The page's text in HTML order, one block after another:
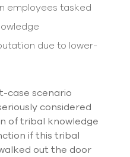
employees tasked
due to lower-
case scenario
considered
of tribal knowledge
if this tribal
out the door